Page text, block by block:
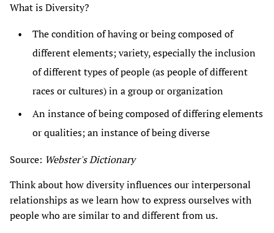
What is Diversity?
The condition of having or being composed of
different elements; variety, especially the inclusion
of different types of people (as people of different
races or cultures) in a group or organization
An instance of being composed of differing elements
or qualities; an instance of being diverse
Source: Webster's Dictionary
Think about how diversity influences our interpersonal
relationships as we learn how to express ourselves with
people who are similar to and different from us.